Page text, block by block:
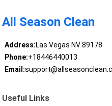
All Season Clean
Address:Las Vegas NV 89178
Phone:+18446440013
Email:
Useful Links